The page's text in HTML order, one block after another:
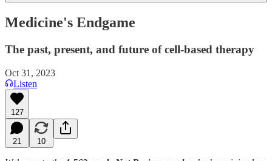
Medicine's Endgame
The past, present, and future of cell-based therapy
Oct 31, 2023
Listen
127
21 10